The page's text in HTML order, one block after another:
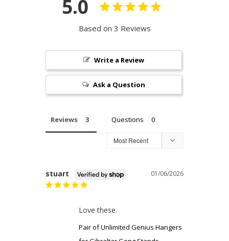
5.0
Based on 3 Reviews
Write a Review
Ask a Question
Reviews Questions
01/06/2026
stuart
Love these.
Pair of Unlimited Genius Hangers